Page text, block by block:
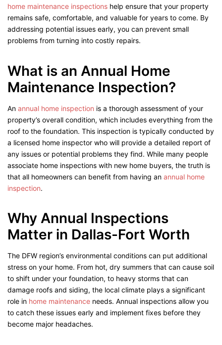
home maintenance inspections help ensure that your property
remains safe, comfortable, and valuable for years to come. By
addressing potential issues early, you can prevent small
problems from turning into costly repairs.
What is an Annual Home
Maintenance Inspection?
An annual home inspection is a thorough assessment of your
property’s overall condition, which includes everything from the
roof to the foundation. This inspection is typically conducted by
a licensed home inspector who will provide a detailed report of
any issues or potential problems they find. While many people
associate home inspections with new home buyers, the truth is
that all homeowners can benefit from having an annual home
inspection.
Why Annual Inspections
Matter in Dallas-Fort Worth
The DFW region’s environmental conditions can put additional
stress on your home. From hot, dry summers that can cause soil
to shift under your foundation, to heavy storms that can
damage roofs and siding, the local climate plays a significant
role in home maintenance needs. Annual inspections allow you
to catch these issues early and implement fixes before they
become major headaches.